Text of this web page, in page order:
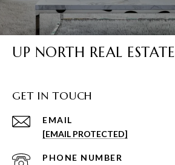
UP NORTH REAL ESTATE
GET IN TOUCH
EMAIL
[EMAIL PROTECTED]
PHONE NUMBER